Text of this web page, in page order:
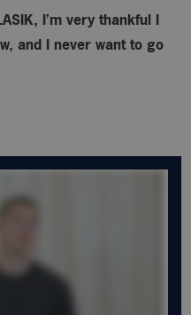
I’m very thankful I
and I never want to go